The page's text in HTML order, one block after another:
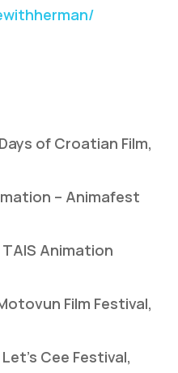
of Croatian Film,
– Animafest
Animation
Film Festival,
Cee Festival,